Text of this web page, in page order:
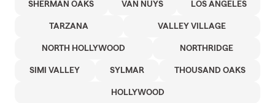
SHERMAN OAKS VAN NUYS LOS ANGELES
TARZANA VALLEY VILLAGE
NORTH HOLLYWOOD NORTHRIDGE
SIMI VALLEY SYLMAR THOUSAND OAKS
HOLLYWOOD